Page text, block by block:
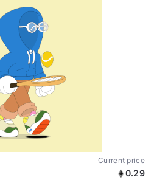
Current price
0.29